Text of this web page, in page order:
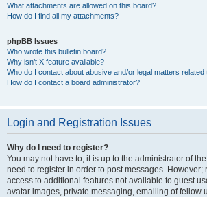
What attachments are allowed on this board?
How do I find all my attachments?
phpBB Issues
Who wrote this bulletin board?
Why isn’t X feature available?
Who do I contact about abusive and/or legal matters related
How do I contact a board administrator?
Login and Registration Issues
Why do I need to register?
You may not have to, it is up to the administrator of
need to register in order to post messages. However;
access to additional features not available to guest
avatar images, private messaging, emailing of fellow